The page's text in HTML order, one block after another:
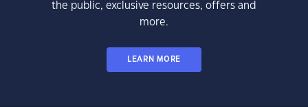
the public, exclusive resources, offers and
more.
LEARN MORE